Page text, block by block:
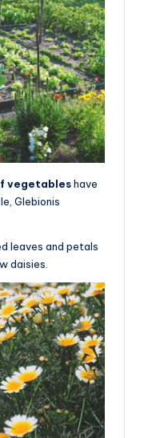
vegetableshave
Glebionis
leaves and petals
daisies.